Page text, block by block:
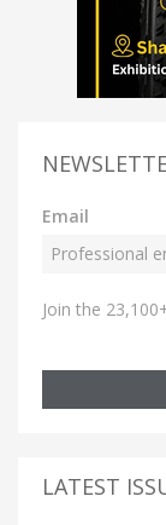
Email
Join the
LATEST